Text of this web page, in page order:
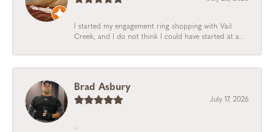
I started my engagement ring shopping with Vail
Creek, and I do not think I could have started at a...
Brad Asbury
July 17, 2026
-